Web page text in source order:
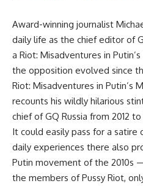
Award-winning journalist
daily life as the chief editor of
a Riot: Misadventures in
the opposition evolved since
Riot: Misadventures in Putin’s
recounts his wildly hilarious
chief of GQ Russia from 2012 to
It could easily pass for a satire
daily experiences there also
Putin movement of the 2010s
the members of Pussy Riot,